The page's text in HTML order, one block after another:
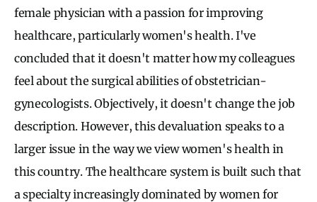
female physician with a passion for improving
healthcare, particularly women's health. I've
concluded that it doesn't matter how my colleagues
feel about the surgical abilities of obstetrician-
gynecologists. Objectively, it doesn't change the job
description. However, this devaluation speaks to a
larger issue in the way we view women's health in
this country. The healthcare system is built such that
a specialty increasingly dominated by women for